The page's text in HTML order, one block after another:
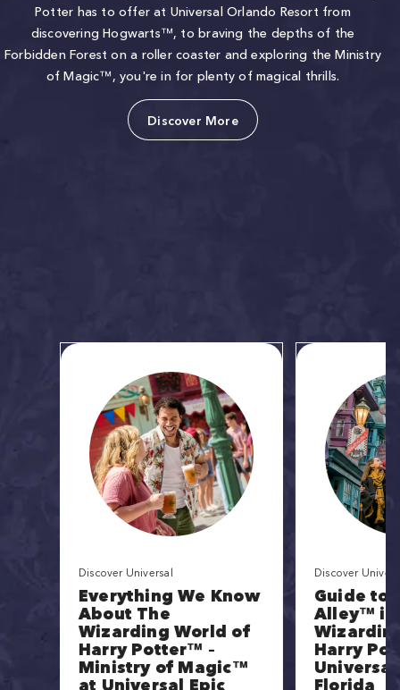
Potter has to offer at Universal Orlando Resort from
discovering Hogwarts™, to braving the depths of the
Forbidden Forest on a roller coaster and exploring the Ministry
of Magic™, you're in for plenty of magical thrills.
Discover More
Discover Universal
Everything We Know
About The
Wizarding World of
Harry Potter™ –
Ministry of Magic™
at Universal Epic
Discover
Guide to
Alley™ in
Harry
Florida